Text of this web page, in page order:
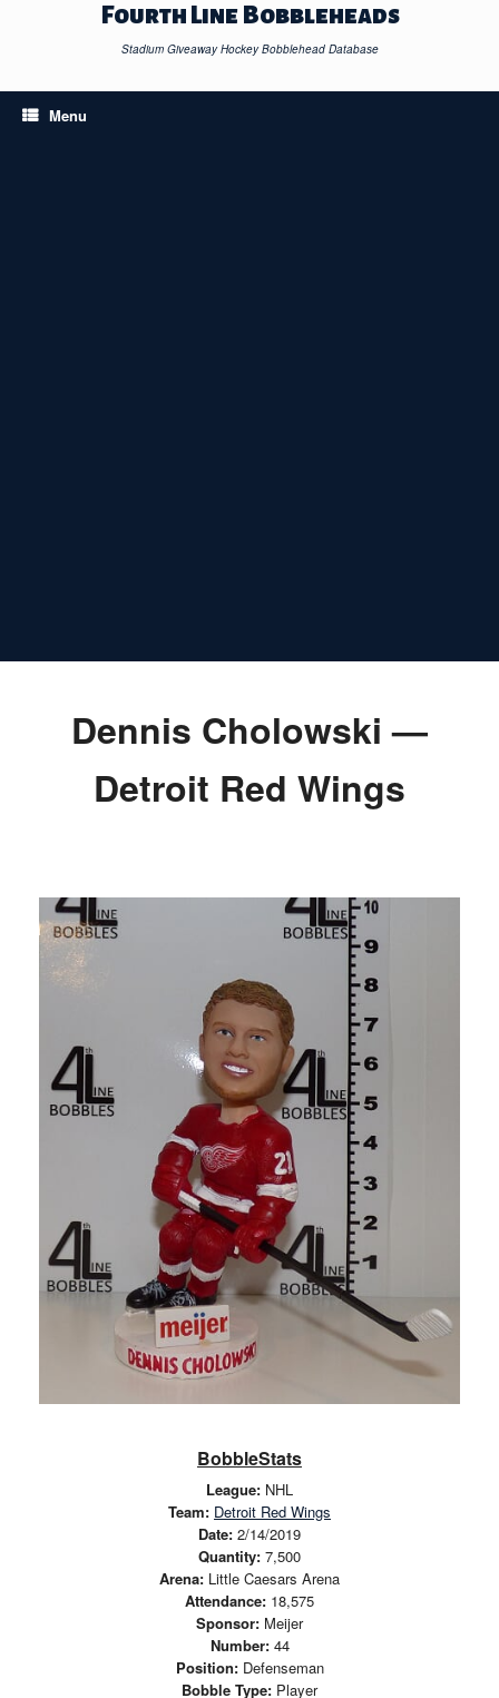
Fourth Line Bobbleheads
Stadium Giveaway Hockey Bobblehead Database
Menu
Dennis Cholowski —
Detroit Red Wings
BobbleStats
League: NHL
Team: Detroit Red Wings
Date: 2/14/2019
Quantity: 7,500
Arena: Little Caesars Arena
Attendance: 18,575
Sponsor: Meijer
Number:44
Position:Defenseman
Bobble Type: Player